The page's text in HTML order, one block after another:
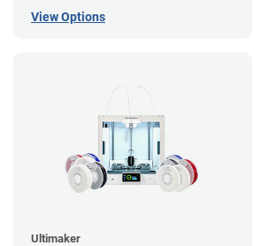
View Options
Ultimaker